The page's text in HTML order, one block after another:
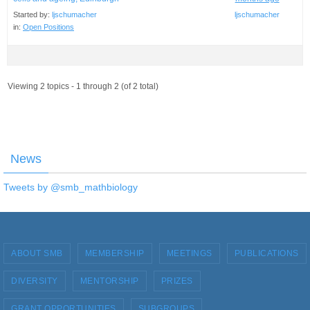
Started by: ljschumacher
in: Open Positions
ljschumacher
Viewing 2 topics - 1 through 2 (of 2 total)
News
Tweets by @smb_mathbiology
ABOUT SMB MEMBERSHIP MEETINGS PUBLICATIONS
DIVERSITY MENTORSHIP PRIZES